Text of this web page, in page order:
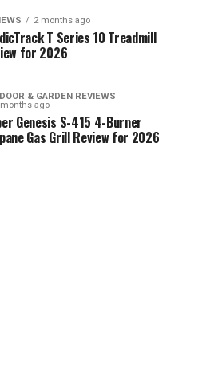
2 months ago
T Series 10 Treadmill
for 2026
& GARDEN REVIEWS
ago
Genesis S-415 4-Burner
Gas Grill Review for 2026